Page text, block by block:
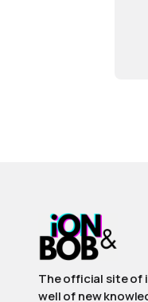
The official site of
well of new